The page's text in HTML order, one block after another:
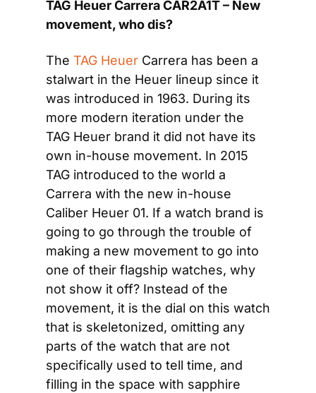
TAG Heuer Carrera CAR2A1T – New
movement, who dis?
The TAG Heuer Carrera has been a
stalwart in the Heuer lineup since it
was introduced in 1963. During its
more modern iteration under the
TAG Heuer brand it did not have its
own in-house movement. In 2015
TAG introduced to the world a
Carrera with the new in-house
Caliber Heuer 01. If a watch brand is
going to go through the trouble of
making a new movement to go into
one of their flagship watches, why
not show it off? Instead of the
movement, it is the dial on this watch
that is skeletonized, omitting any
parts of the watch that are not
specifically used to tell time, and
filling in the space with sapphire